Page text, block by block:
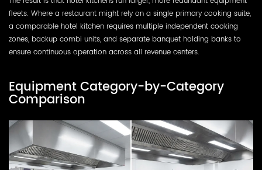
fleets. Where a restaurant might rely on a single primary cooking suite,
a comparable hotel kitchen requires multiple independent cooking
zones, backup combi units, and separate banquet holding banks to
ensure continuous operation across all revenue centers.
Equipment Category-by-Category
Comparison